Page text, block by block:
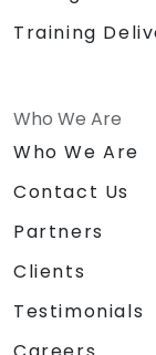
Training
Who We Are
Who We Are
Contact Us
Partners
Clients
Testimonials